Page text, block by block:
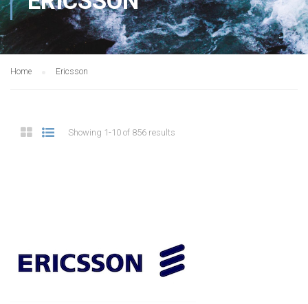
Home Ericsson
Showing 1-10 of 856 results